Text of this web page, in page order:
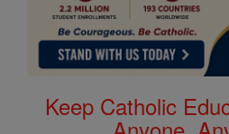
Keep Catholic